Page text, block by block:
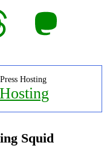
Mastodon
Hosting
Squid